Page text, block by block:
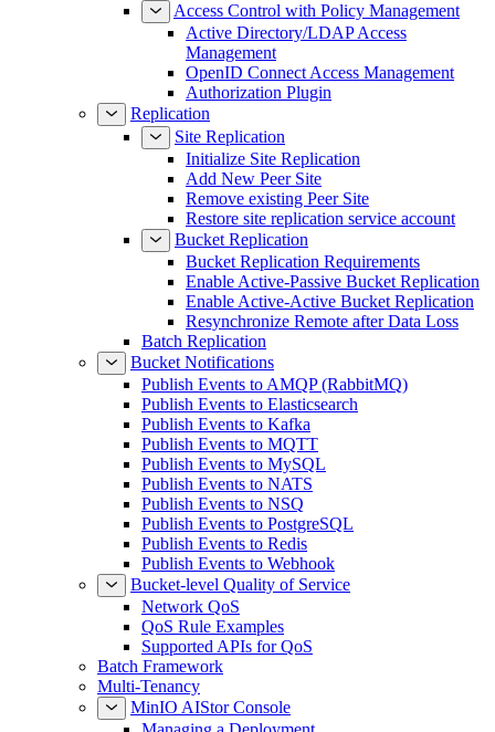
Access Control with Policy Management
Active Directory/LDAP Access
Management
OpenID Connect Access Management
Authorization Plugin
Replication
Site Replication
Initialize Site Replication
Add New Peer Site
Remove existing Peer Site
Restore site replication service account
Bucket Replication
Bucket Replication Requirements
Enable Active-Passive Bucket Replication
Enable Active-Active Bucket Replication
Resynchronize Remote after Data Loss
Batch Replication
Bucket Notifications
Publish Events to AMQP (RabbitMQ)
Publish Events to Elasticsearch
Publish Events to Kafka
Publish Events to MQTT
Publish Events to MySQL
Publish Events to NATS
Publish Events to NSQ
Publish Events to PostgreSQL
Publish Events to Redis
Publish Events to Webhook
Bucket-level Quality of Service
Network QoS
QoS Rule Examples
Supported APIs for QoS
Batch Framework
Multi-Tenancy
MinIO AIStor Console